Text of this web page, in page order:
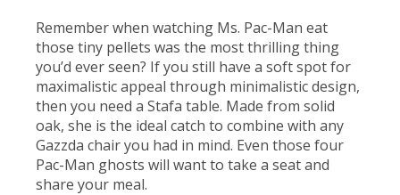
Remember when watching Ms. Pac-Man eat
those tiny pellets was the most thrilling thing
you’d ever seen? If you still have a soft spot for
maximalistic appeal through minimalistic design,
then you need a Stafa table. Made from solid
oak, she is the ideal catch to combine with any
Gazzda chair you had in mind. Even those four
Pac-Man ghosts will want to take a seat and
share your meal.